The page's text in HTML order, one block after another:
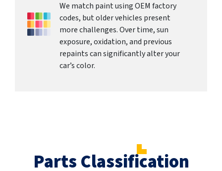
We match paint using OEM factory
codes, but older vehicles present
more challenges. Over time, sun
exposure, oxidation, and previous
repaints can significantly alter your
car’s color.
Parts Classification